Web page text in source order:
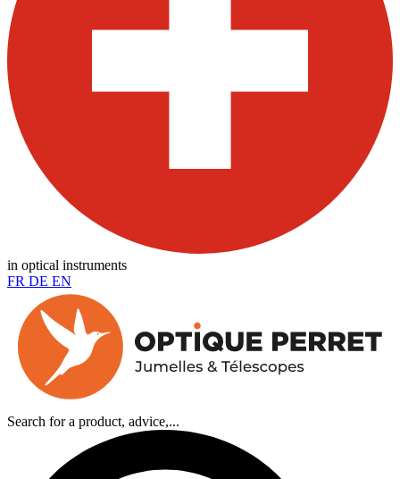
in optical instruments
FR DE EN
Search for a product, advice,...